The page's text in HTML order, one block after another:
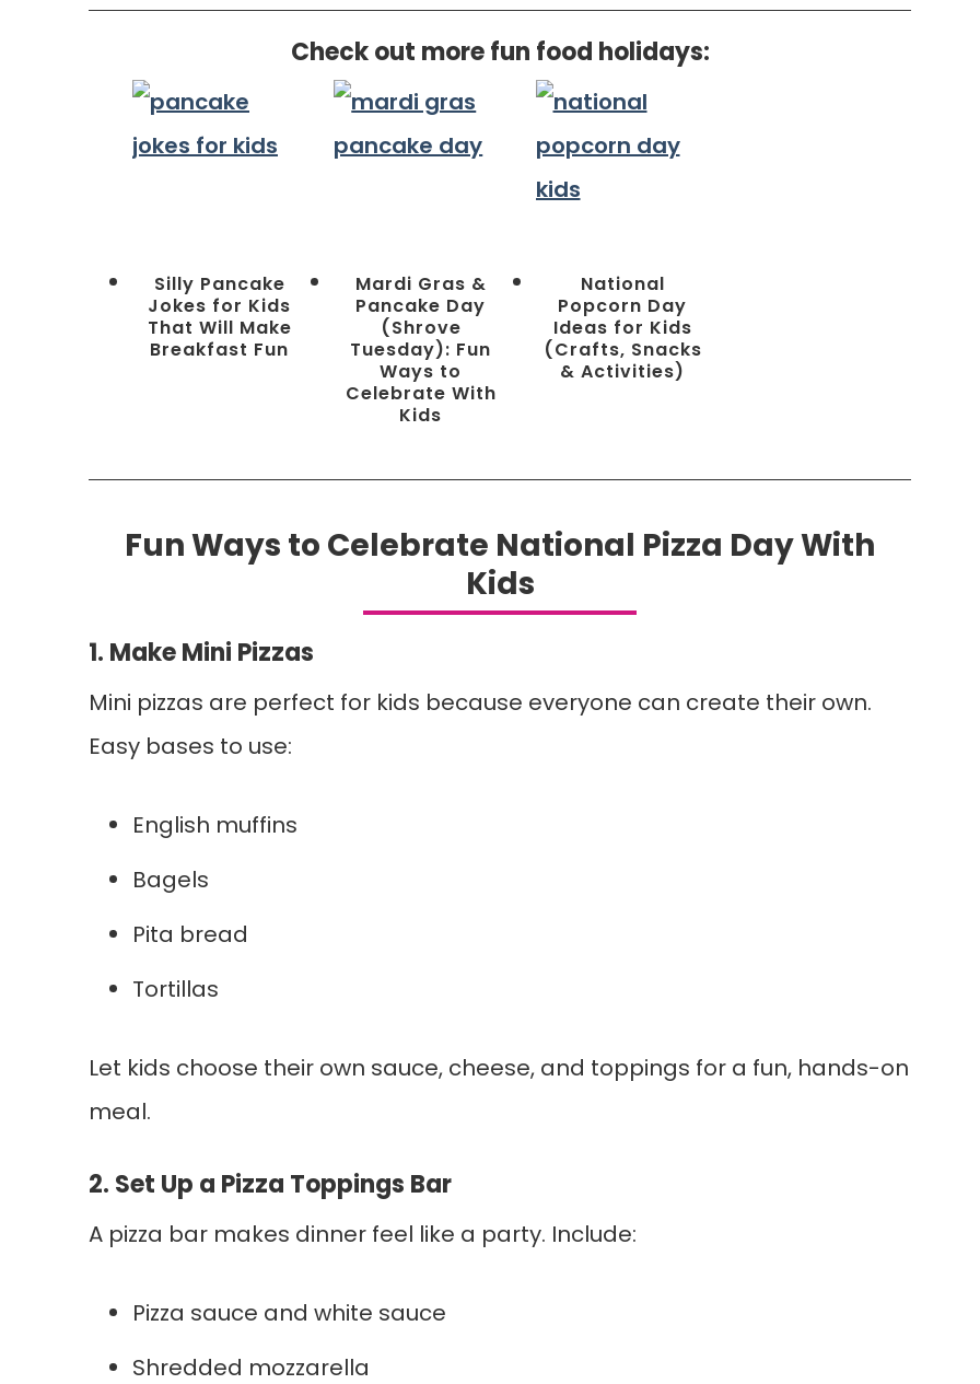
Check out more fun food holidays:
Silly Pancake
Jokes for Kids
That Will Make
Breakfast Fun
Mardi Gras &
Pancake Day
(Shrove
Tuesday): Fun
Ways to
Celebrate With
Kids
National
Popcorn Day
Ideas for Kids
(Crafts, Snacks
& Activities)
Fun Ways to Celebrate National Pizza Day With
Kids
1. Make Mini Pizzas
Mini pizzas are perfect for kids because everyone can create their own.
Easy bases to use:
English muffins
Bagels
Pita bread
Tortillas
Let kids choose their own sauce, cheese, and toppings for a fun, hands-on
meal.
2. Set Up a Pizza Toppings Bar
A pizza bar makes dinner feel like a party. Include:
Pizza sauce and white sauce
Shredded mozzarella